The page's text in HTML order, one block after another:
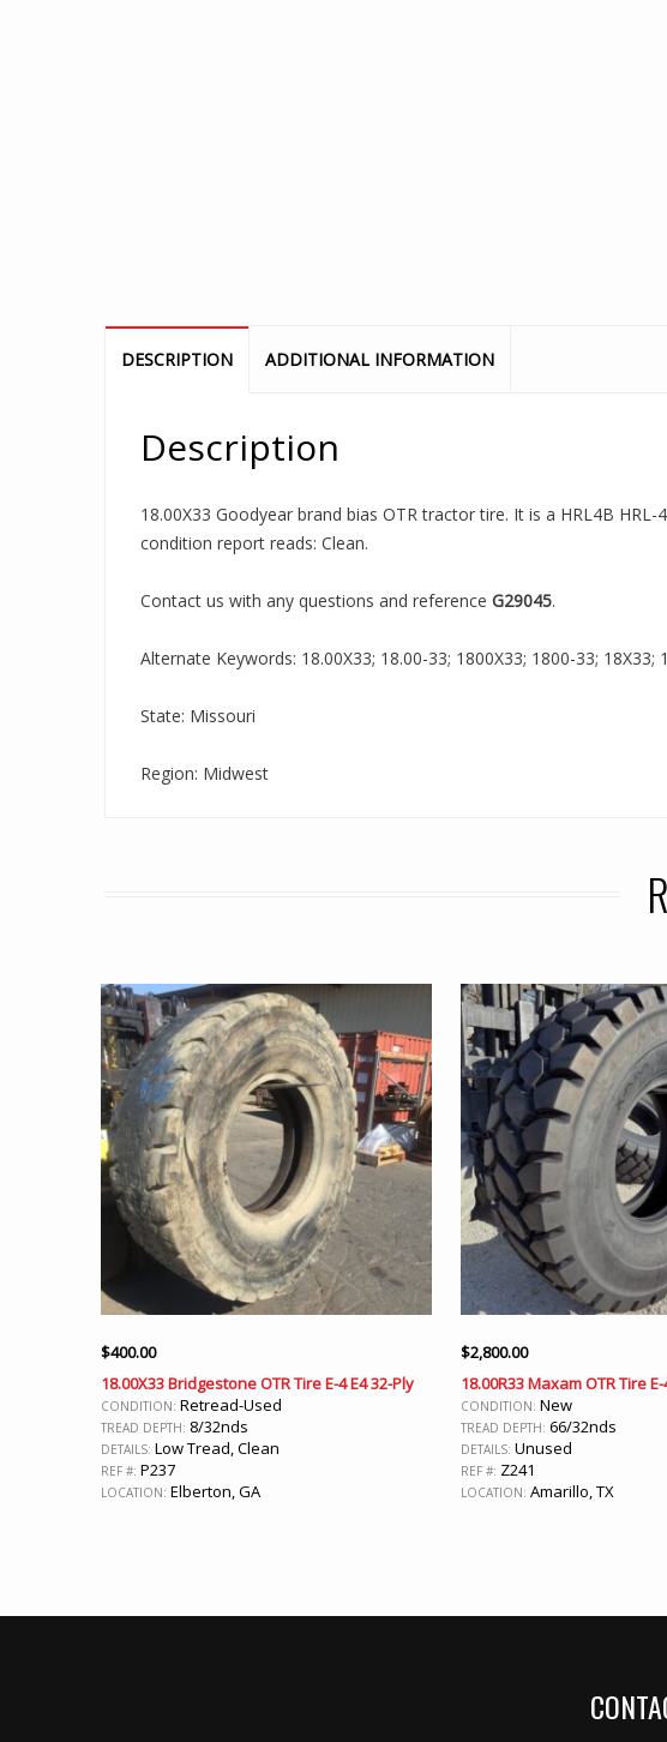
DESCRIPTION ADDITIONAL INFORMATION
Description
18.00X33 Goodyear brand bias OTR tractor tire. It is a HRL4B
condition report reads: Clean.
Contact us with any questions and reference G29045.
Alternate Keywords: 18.00X33; 18.00-33; 1800X33; 1800-33;
State: Missouri
Region: Midwest
$400.00
18.00X33 Bridgestone OTR Tire E-4 E4 32-Ply
CONDITION: Retread-Used
TREAD DEPTH: 8/32nds
DETAILS: Low Tread, Clean
REF #: P237
LOCATION: Elberton, GA
$2,800.00
18.00R33 Maxam OTR Tire
CONDITION: New
TREAD DEPTH: 66/32nds
DETAILS: Unused
REF #: Z241
LOCATION: Amarillo, TX